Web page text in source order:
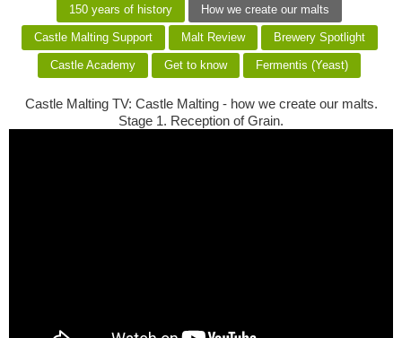
150 years of history How we create our malts
Castle Malting Support Malt Review Brewery Spotlight
Castle Academy Get to know Fermentis (Yeast)
Castle Malting TV: Castle Malting - how we create our malts.
Stage 1. Reception of Grain.